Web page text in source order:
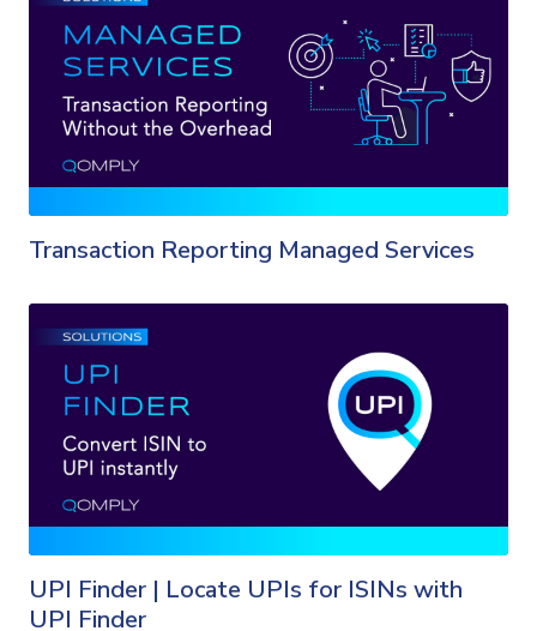
Transaction Reporting Managed Services
UPI Finder | Locate UPIs for ISINs with
UPI Finder